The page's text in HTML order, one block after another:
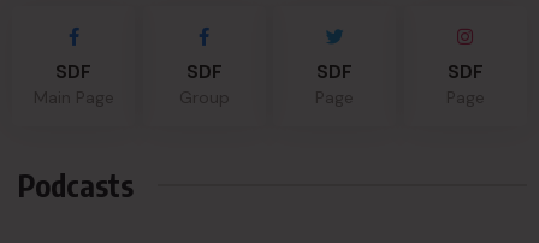
SDF SDF SDF SDF
Podcasts